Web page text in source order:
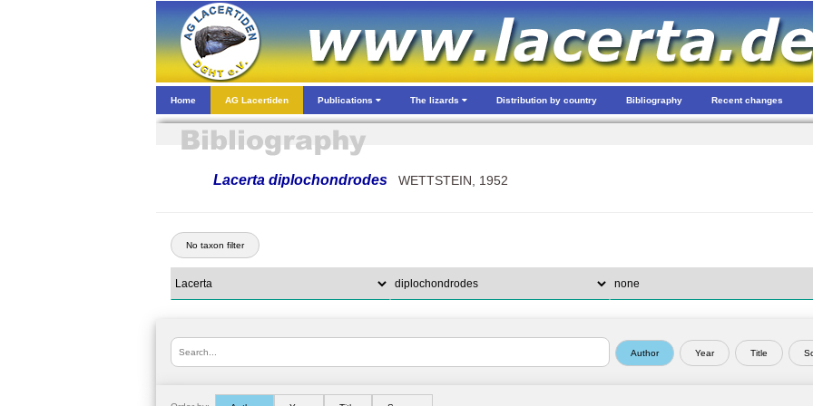
Home AG Lacertiden Publications The lizards Distribution by country Bibliography Recent changes
Lacerta diplochondrodes WETTSTEIN, 1952
No taxon filter